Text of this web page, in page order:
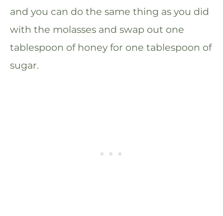
and you can do the same thing as you did
with the molasses and swap out one
tablespoon of honey for one tablespoon of
sugar.